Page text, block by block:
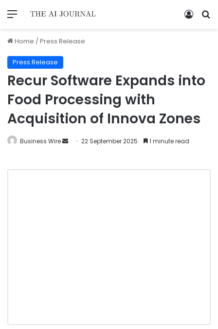
Home /Press Release
Press Release
Recur Software Expands into
Food Processing with
Acquisition of Innova Zones
Business Wire 22 September 2025 1 minute read